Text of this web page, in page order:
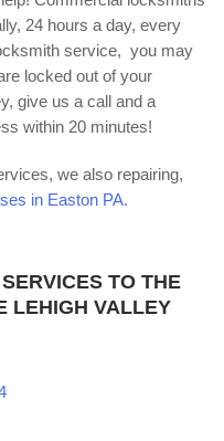
24 hours a day, every
service, you may
locked out of your
give us a call and a
within 20 minutes!
we also repairing,
in Easton PA.
TO THE
LEHIGH VALLEY